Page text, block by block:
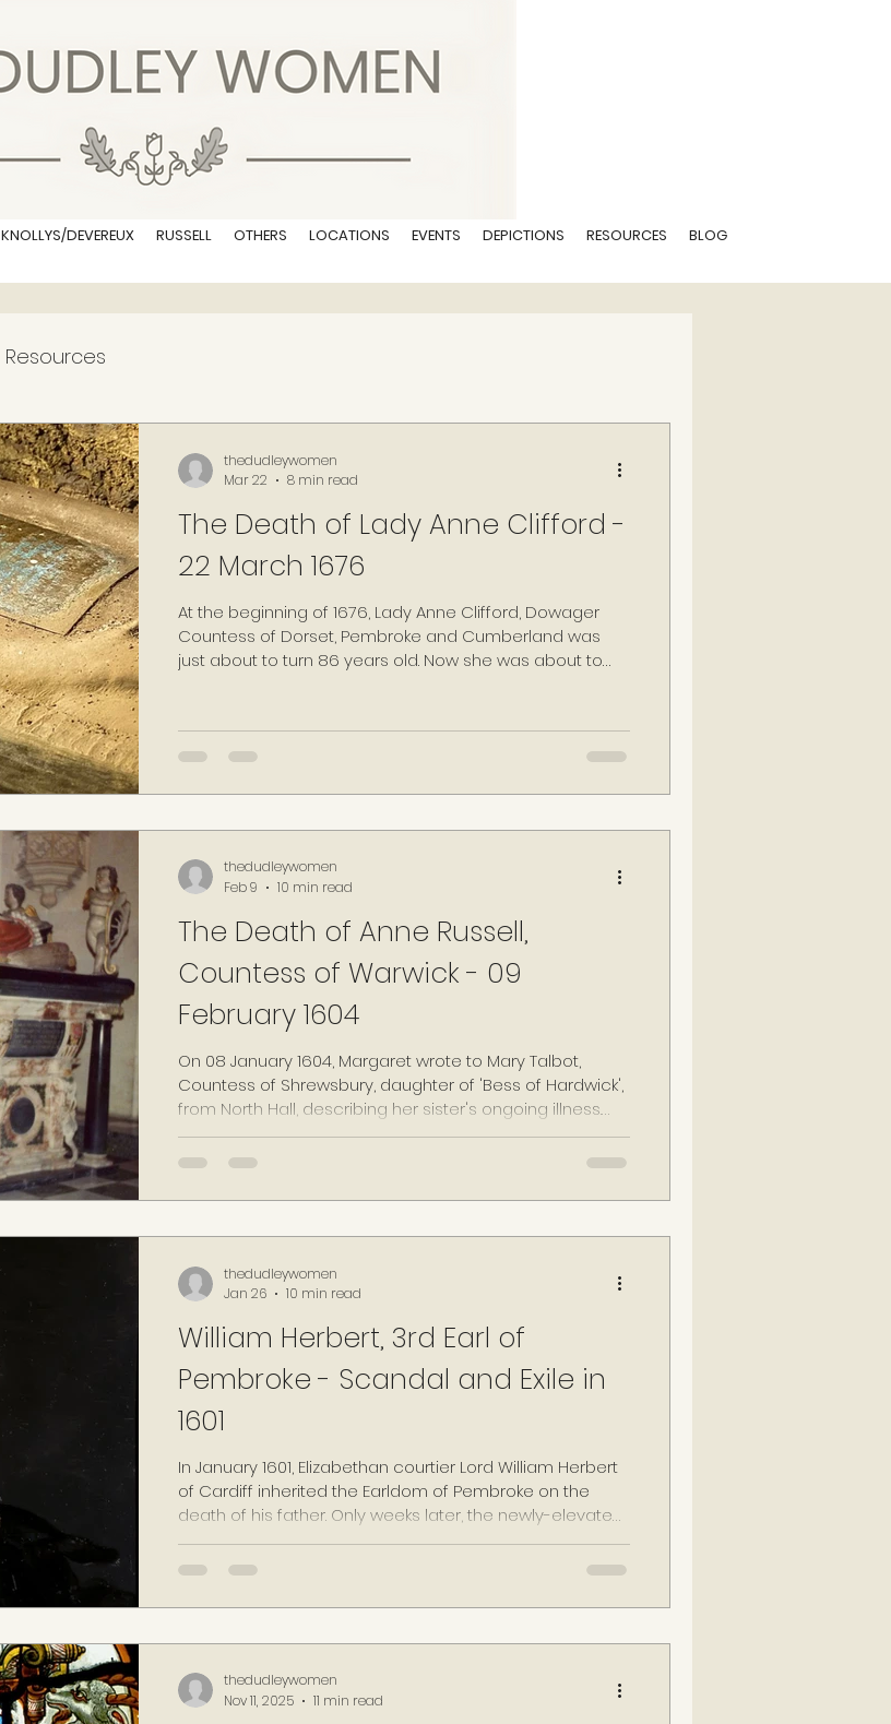
KNOLLYS/DEVEREUX RUSSELL OTHERS LOCATIONS EVENTS DEPICTIONS RESOURCES BLOG
Resources
The Death of Lady Anne Clifford -
22 March 1676
At the beginning of 1676, Lady Anne Clifford, Dowager
Countess of Dorset, Pembroke and Cumberland was
just about to turn 86 years old. Now she was about to
activities would be documented. Anne had been a
prolific diarist throughout her life, and she ensured this
thedudleywomen
Mar 22
8 min read
The Death of Anne Russell,
Countess of Warwick - 09
February 1604
On 08 January 1604, Margaret wrote to Mary Talbot,
Countess of Shrewsbury, daughter of 'Bess of Hardwick',
from North Hall, describing her sister's ongoing illness.
Her health having continued to decline, "Anne, Countess
of Warwick, widow, late wife of Ambrose late Earle of
1604, aged 55 years old. At her request, Anne was
thedudleywomen
Feb 9
10 min read
William Herbert, 3rd Earl of
Pembroke - Scandal and Exile in
1601
In January 1601, Elizabethan courtier Lord William Herbert
of Cardiff inherited the Earldom of Pembroke on the
death of his father. Only weeks later, the newly-elevated
Pembroke was disgraced and imprisoned, when news
of his affair with the unmarried and heavily-pregnant
public knowledge, and he incurred the wrath of the
thedudleywomen
Jan 26
10 min read
thedudleywomen
Nov 11, 2025
11 min read